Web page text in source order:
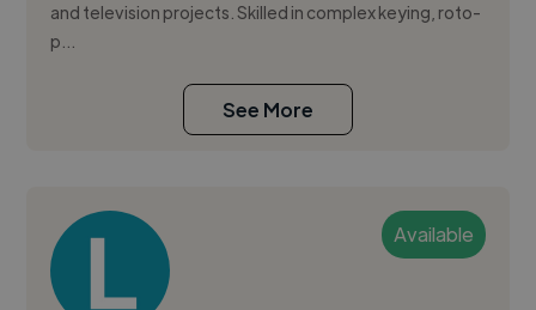
and television projects. Skilled in complex keying, roto-
p...
See More
Available